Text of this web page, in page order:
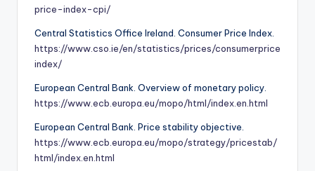
price-index-cpi/
Central Statistics Office Ireland. Consumer Price Index.
https://www.cso.ie/en/statistics/prices/consumerprice
index/
European Central Bank. Overview of monetary policy.
https://www.ecb.europa.eu/mopo/html/index.en.html
European Central Bank. Price stability objective.
https://www.ecb.europa.eu/mopo/strategy/pricestab/
html/index.en.html